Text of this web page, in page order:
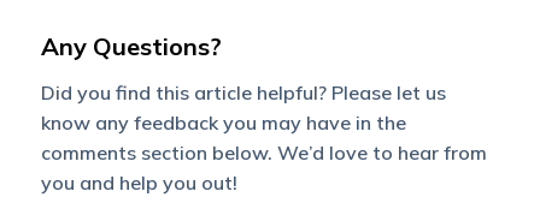
Any Questions?
Did you find this article helpful? Please let us
know any feedback you may have in the
comments section below. We’d love to hear from
you and help you out!